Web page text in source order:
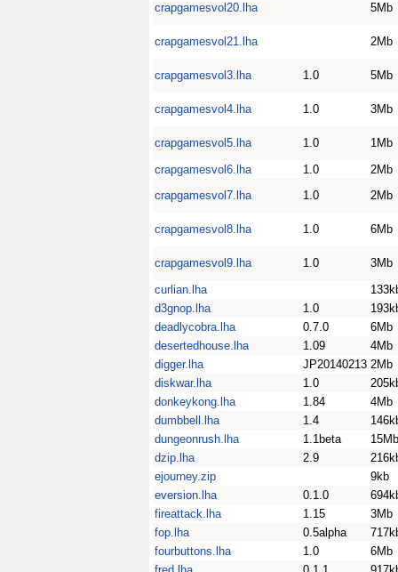
crapgamesvol20.lha 5Mb
crapgamesvol21.lha 2Mb
crapgamesvol3.lha 1.0 5Mb
crapgamesvol4.lha 1.0 3Mb
crapgamesvol5.lha 1.0
1Mb
crapgamesvol6.lha
1.0
2Mb
crapgamesvol7.lha
1.0 2Mb
crapgamesvol8.lha 1.0 6Mb
crapgamesvol9.lha 1.0
3Mb
curlian.lha
d3gnop.lha
1.0
deadlycobra.lha
0.7.0
6Mb
desertedhouse.lha
1.09
4Mb
digger.lha
JP20140213 2Mb
diskwar.lha
1.0
donkeykong.lha
1.84
4Mb
dumbbell.lha
1.4
dungeonrush.lha
1.1beta
15Mb
dzip.lha
2.9
ejourney.zip
9kb
eversion.lha
0.1.0
fireattack.lha
1.15
3Mb
fop.lha
0.5alpha
fourbuttons.lha
1.0
6Mb